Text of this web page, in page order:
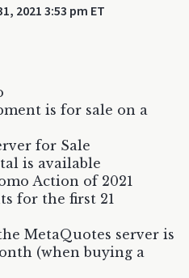
2021 3:53 pm ET
is for sale on a
for Sale
is available
Action of 2021
for the first 21
MetaQuotes server is
(when buying a